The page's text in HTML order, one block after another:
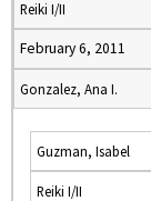
Reiki I/II
February 6, 2011
Gonzalez, Ana I.
Guzman, Isabel
Reiki I/II